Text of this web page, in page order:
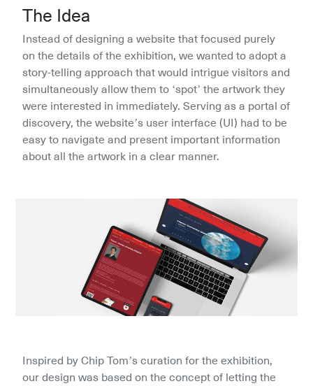
The Idea
Instead of designing a website that focused purely
on the details of the exhibition, we wanted to adopt a
story-telling approach that would intrigue visitors and
simultaneously allow them to ‘spot’ the artwork they
were interested in immediately. Serving as a portal of
discovery, the website’s user interface (UI) had to be
easy to navigate and present important information
about all the artwork in a clear manner.
Inspired by Chip Tom’s curation for the exhibition,
our design was based on the concept of letting the